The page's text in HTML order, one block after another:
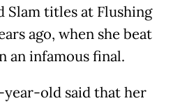
Slam titles at Flushing
ago, when she beat
an infamous final.
year-old said that her